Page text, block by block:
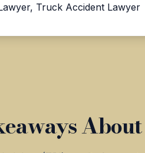
Truck Accident Lawyer